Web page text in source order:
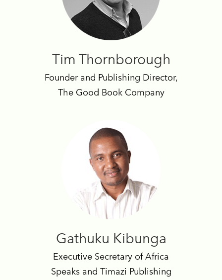
Tim Thornborough
Founder and Publishing Director,
The Good Book Company
Gathuku Kibunga
Executive Secretary of Africa
Speaks and Timazi Publishing